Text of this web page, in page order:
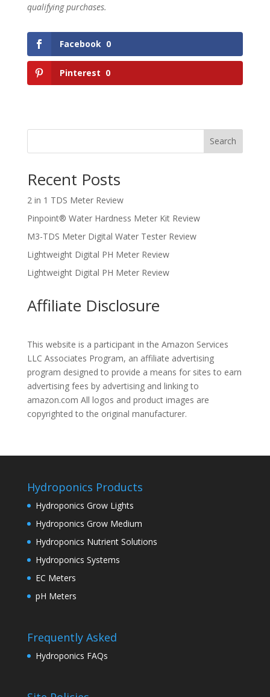
qualifying purchases.
Facebook 0
Pinterest 0
Search
Recent Posts
2 in 1 TDS Meter Review
Pinpoint® Water Hardness Meter Kit Review
M3-TDS Meter Digital Water Tester Review
Lightweight Digital PH Meter Review
Lightweight Digital PH Meter Review
Affiliate Disclosure
This website is a participant in the Amazon Services
LLC Associates Program, an affiliate advertising
program designed to provide a means for sites to earn
advertising fees by advertising and linking to
amazon.com All logos and product images are
copyrighted to the original manufacturer.
Hydroponics Products
Hydroponics Grow Lights
Hydroponics Grow Medium
Hydroponics Nutrient Solutions
Hydroponics Systems
EC Meters
pH Meters
Frequently Asked
Hydroponics FAQs